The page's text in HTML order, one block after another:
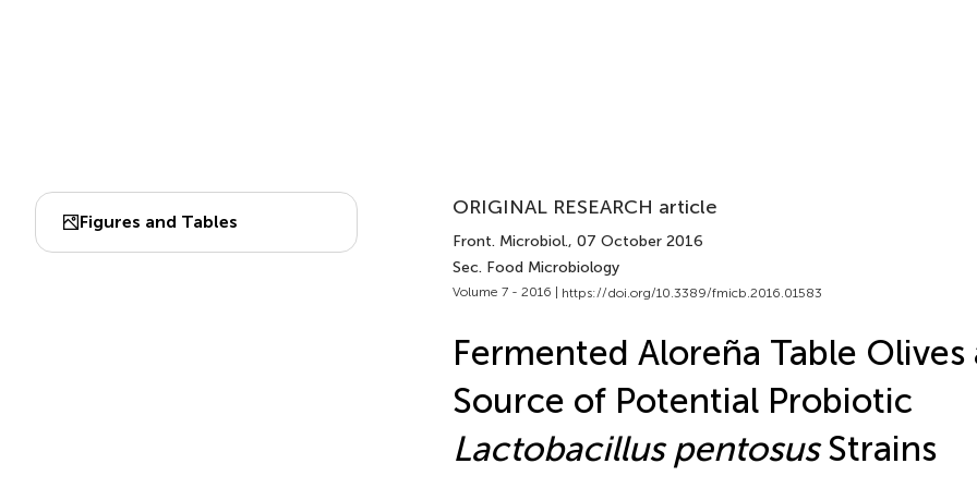
Figures and Tables
ORIGINAL RESEARCH article
Front. Microbiol., 07 October 2016
Sec. Food Microbiology
Volume 7 - 2016 | https://doi.org/10.3389/fmicb.2016.01583
Fermented Aloreña Table Olives
Source of Potential Probiotic
Lactobacillus pentosusStrains